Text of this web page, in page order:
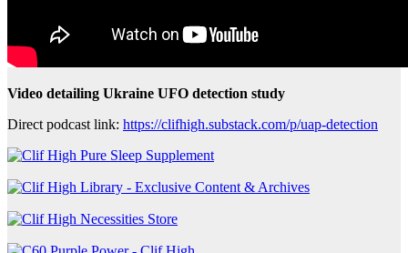
Video detailing Ukraine UFO detection study
Direct podcast link: https://clifhigh.substack.com/p/uap-detection